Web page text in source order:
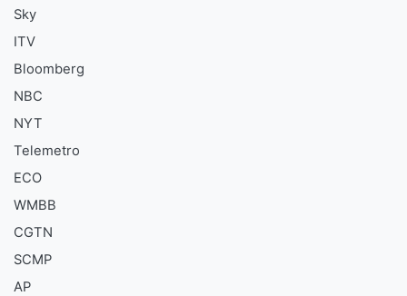
Sky
ITV
Bloomberg
NBC
NYT
Telemetro
ECO
WMBB
CGTN
SCMP
AP